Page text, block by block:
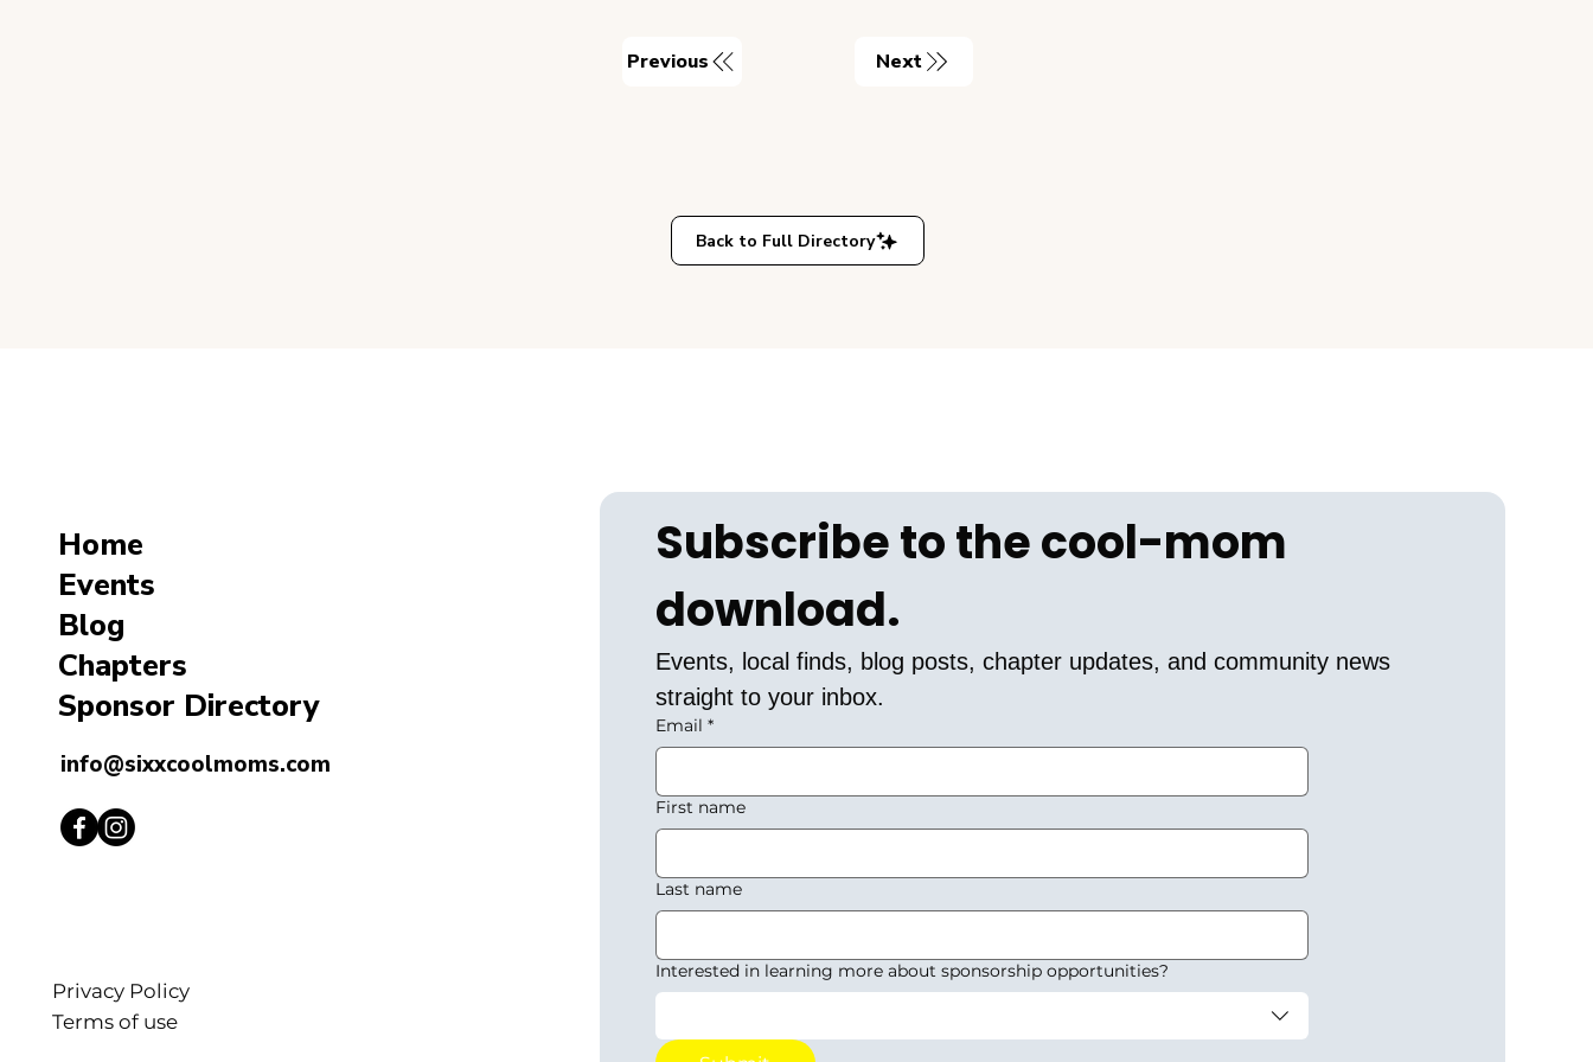
Previous Next
Back to Full Directory
Home
Events
Blog
Chapters
Sponsor Directory
info@sixxcoolmoms.com
Privacy Policy
Terms of use
Subscribe to the cool-mom
download.
Events, local finds, blog posts, chapter updates, and community news
straight to your inbox.
Email *
First name
Last name
Interested in learning more about sponsorship opportunities?